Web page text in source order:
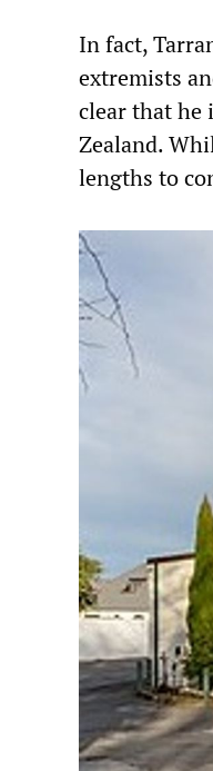
In fact,
extremists
clear that he
Zealand.
lengths to